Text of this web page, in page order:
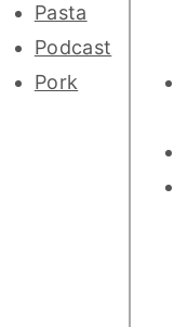
Pasta
Podcast
Pork